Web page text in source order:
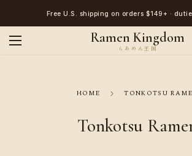
Free U.S. shipping on orders $149+ ·
Ramen Kingdom
HOME TONKOTSU
Tonkotsu